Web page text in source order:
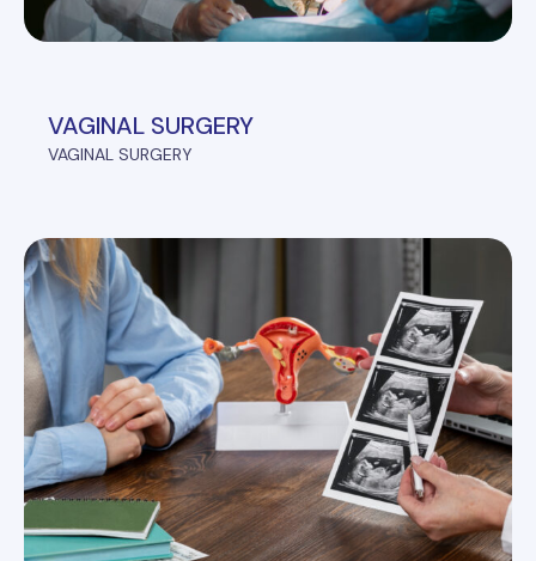
VAGINAL SURGERY
VAGINAL SURGERY